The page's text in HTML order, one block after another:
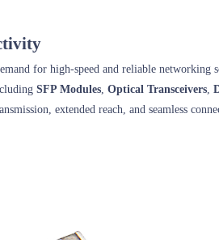
for high-speed and reliable
SFP Modules, Optical Transceivers,
extended reach, and seamless